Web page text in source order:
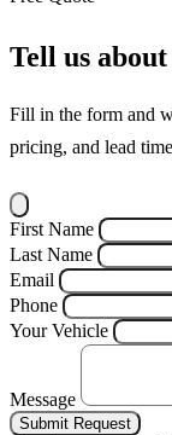
Tell us
Fill in the form and
pricing, and lead
First Name
Last Name
Email
Phone
Your Vehicle
Message
Submit Request